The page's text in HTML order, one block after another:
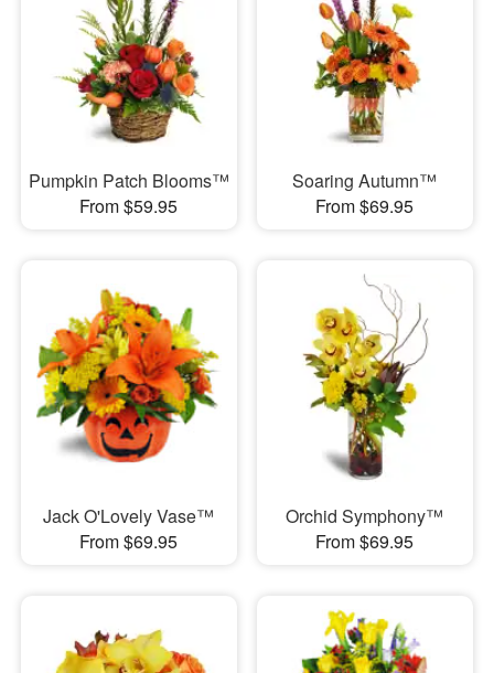
Pumpkin Patch Blooms™
From $59.95
Soaring Autumn™
From $69.95
Jack O'Lovely Vase™
From $69.95
Orchid Symphony™
From $69.95